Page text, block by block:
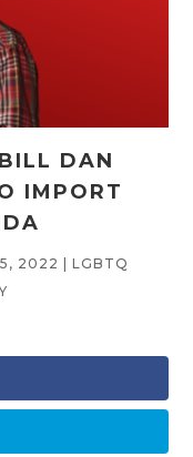
DAN
IMPORT
2022 | LGBTQ